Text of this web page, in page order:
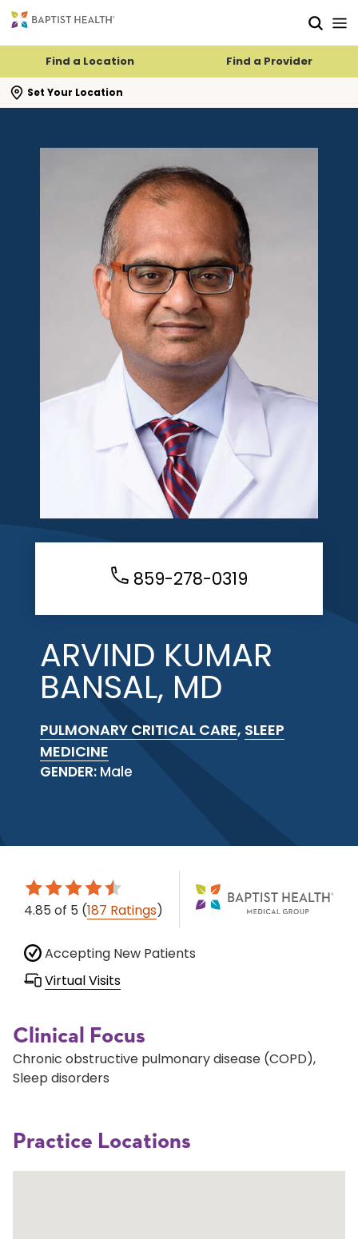
Find a Location Find a Provider
Set Your Location
search flyout
859-278-0319
ARVIND KUMAR
BANSAL, MD
PULMONARY CRITICAL CARE, SLEEP
MEDICINE
GENDER: Male
4.85 of 5 (187 Ratings)
Accepting New Patients
Virtual Visits
Clinical Focus
Chronic obstructive pulmonary disease (COPD),
Sleep disorders
Practice Locations